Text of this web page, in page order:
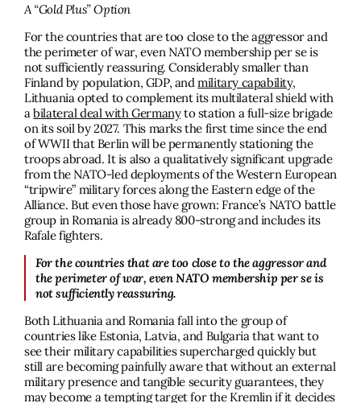
A “Gold Plus” Option
For the countries that are too close to the aggressor and
the perimeter of war, even NATO membership per se is
not sufficiently reassuring. Considerably smaller than
Finland by population, GDP, andmilitary capability,
Lithuania opted to complement its multilateral shield with
abilateral deal with Germanyto station a full-size brigade
on its soil by 2027. This marks the first time since the end
of WWII that Berlin will be permanently stationing the
troops abroad. It is also a qualitatively significant upgrade
from the NATO-led deployments of the Western European
“tripwire” military forces along the Eastern edge of the
Alliance. But even those have grown: France’s NATO battle
group in Romania is already 800-strong and includes its
Rafale fighters.
For the countries that are too close to the aggressor and
the perimeter of war, even NATO membership per se is
not sufficiently reassuring.
Both Lithuania and Romania fall into the group of
countries like Estonia, Latvia, and Bulgaria that want to
see their military capabilities supercharged quickly but
still are becoming painfully aware that without an external
military presence and tangible security guarantees, they
may become a tempting target for the Kremlin if it decides